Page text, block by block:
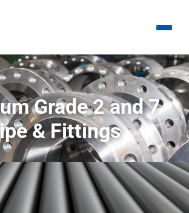
Menu
Grade 2 and 7
& Fittings